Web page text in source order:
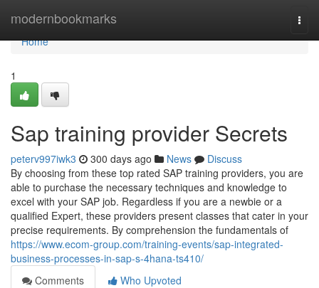
modernbookmarks
Home
Home
1
Sap training provider Secrets
peterv997iwk3 300 days ago News
Discuss
By choosing from these top rated SAP training providers, you are
able to purchase the necessary techniques and knowledge to
excel with your SAP job. Regardless if you are a newbie or a
qualified Expert, these providers present classes that cater in your
precise requirements. By comprehension the fundamentals of
https://www.ecom-group.com/training-events/sap-integrated-
business-processes-in-sap-s-4hana-ts410/
Comments
Who Upvoted